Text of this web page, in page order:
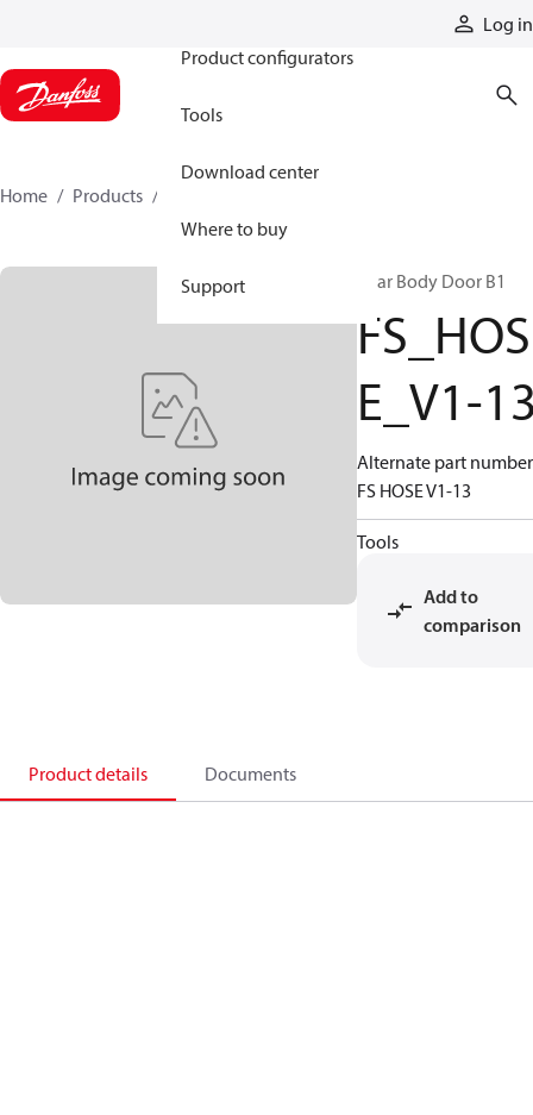
Log in
Product configurators
Tools
Download center
Where to buy
Support
Home Products
Rear Body Door B1
FS_HOS
E_V1-
Alternate part
FS HOSE V1-13
Tools
Add to
comparison
Product details Documents